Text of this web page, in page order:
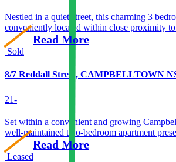
Nestled in a quiet street, this charming 3
conveniently located within close proximity
Read More
Sold
8/7 Reddall Street, CAMPBELLTOWN
21-
Set within a convenient and growing
well-maintained two-bedroom apartment
Read More
Leased